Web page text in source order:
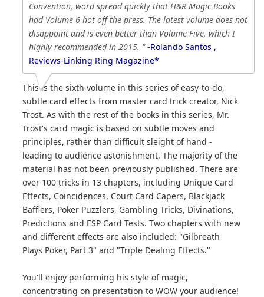
Convention, word spread quickly that H&R Magic Books
had Volume 6 hot off the press. The latest volume does not
disappoint and is even better than Volume Five, which I
highly recommended in 2015. "-Rolando Santos ,
Reviews-Linking Ring Magazine*
This is the sixth volume in this series of easy-to-do,
subtle card effects from master card trick creator, Nick
Trost. As with the rest of the books in this series, Mr.
Trost's card magic is based on subtle moves and
principles, rather than difficult sleight of hand -
leading to audience astonishment. The majority of the
material has not been previously published. There are
over 100 tricks in 13 chapters, including Unique Card
Effects, Coincidences, Court Card Capers, Blackjack
Bafflers, Poker Puzzlers, Gambling Tricks, Divinations,
Predictions and ESP Card Tests. Two chapters with new
and different effects are also included: "Gilbreath
Plays Poker, Part 3" and "Triple Dealing Effects."
You'll enjoy performing his style of magic,
concentrating on presentation to WOW your audience!